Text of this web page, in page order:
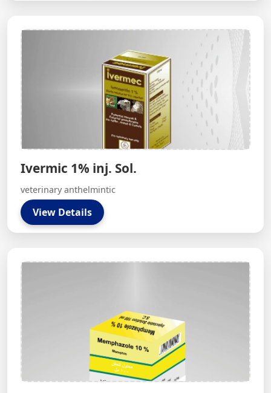
Ivermic 1% inj. Sol.
veterinary anthelmintic
View Details